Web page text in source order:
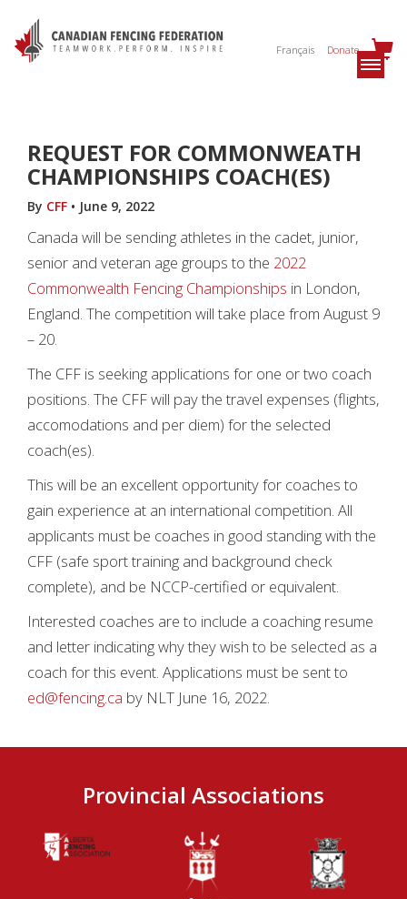
Français Donate
REQUEST FOR COMMONWEATH
CHAMPIONSHIPS COACH(ES)
By CFF • June 9, 2022
Canada will be sending athletes in the cadet, junior,
senior and veteran age groups to the 2022
Commonwealth Fencing Championships in London,
England. The competition will take place from August 9
– 20.
The CFF is seeking applications for one or two coach
positions. The CFF will pay the travel expenses (flights,
accomodations and per diem) for the selected
coach(es).
This will be an excellent opportunity for coaches to
gain experience at an international competition. All
applicants must be coaches in good standing with the
CFF (safe sport training and background check
complete), and be NCCP-certified or equivalent.
Interested coaches are to include a coaching resume
and letter indicating why they wish to be selected as a
coach for this event. Applications must be sent to
ed@fencing.ca by NLT June 16, 2022.
Provincial Associations